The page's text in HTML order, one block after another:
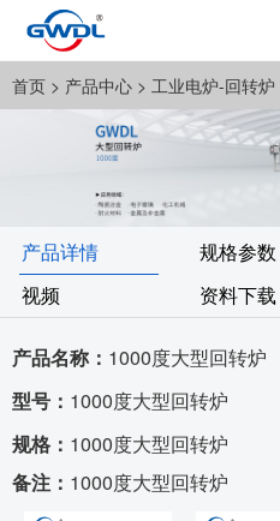
首页 > 产品中心 > 工业电炉-回转炉
产品详情 规格参数
视频
资料下载
产品名称： 1000度大型回转炉
型号： 1000度大型回转炉
规格： 1000度大型回转炉
备注： 1000度大型回转炉